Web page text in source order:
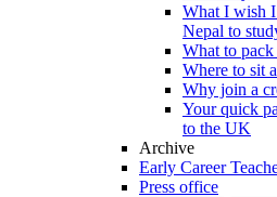
What I wish
Nepal to
What to
Where to sit
Why join a
Your quick
to the UK
Archive
Early Career
Press office